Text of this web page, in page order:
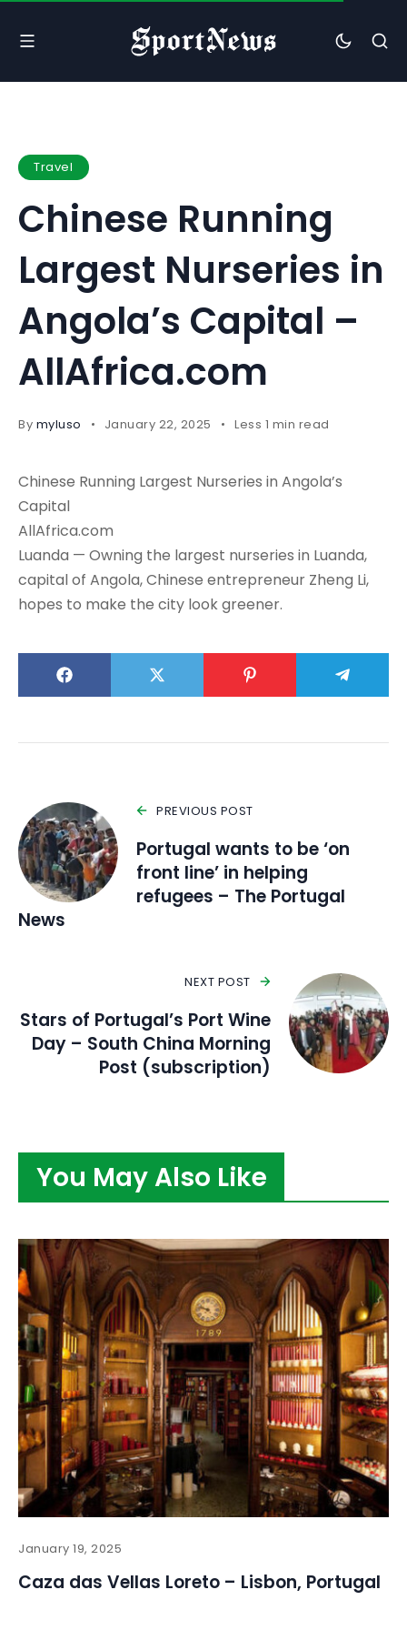
Travel
Chinese Running
Largest Nurseries in
Angola’s Capital –
AllAfrica.com
By myluso January 22, 2025 Less 1 min read
Chinese Running Largest Nurseries in Angola’s
Capital
AllAfrica.com
Luanda — Owning the largest nurseries in Luanda,
capital of Angola, Chinese entrepreneur Zheng Li,
hopes to make the city look greener.
PREVIOUS POST
Portugal wants to be ‘on
front line’ in helping
refugees – The Portugal
News
NEXT POST
Stars of Portugal’s Port Wine
Day – South China Morning
Post (subscription)
You May Also Like
January 19, 2025
Caza das Vellas Loreto – Lisbon, Portugal